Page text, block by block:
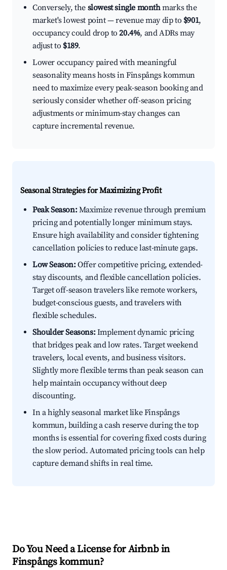
Conversely, the slowest single monthmarks the
market's lowest point — revenue may dip to $901,
occupancy could drop to20.4%, and ADRs may
adjust to $189.
Lower occupancy paired with meaningful
seasonality means hosts in Finspångs kommun
need to maximize every peak-season booking and
seriously consider whether off-season pricing
adjustments or minimum-stay changes can
capture incremental revenue.
Seasonal Strategies for Maximizing Profit
Peak Season:Maximize revenue through premium
pricing and potentially longer minimum stays.
Ensure high availability and consider tightening
cancellation policies to reduce last-minute gaps.
Low Season:Offer competitive pricing, extended-
stay discounts, and flexible cancellation policies.
Target off-season travelers like remote workers,
budget-conscious guests, and travelers with
flexible schedules.
Shoulder Seasons:Implement dynamic pricing
that bridges peak and low rates. Target weekend
travelers, local events, and business visitors.
Slightly more flexible terms than peak season can
help maintain occupancy without deep
discounting.
In a highly seasonal market like Finspångs
kommun, building a cash reserve during the top
months is essential for covering fixed costs during
the slow period. Automated pricing tools can help
capture demand shifts in real time.
Do You Need a License for Airbnb in
Finspångs kommun?